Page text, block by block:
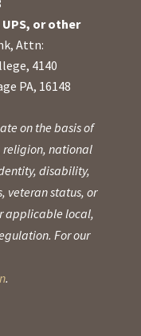
UPS, or other
Attn:
4140
PA, 16148
on the basis of
religion, national
disability,
veteran status, or
applicable local,
For our
.